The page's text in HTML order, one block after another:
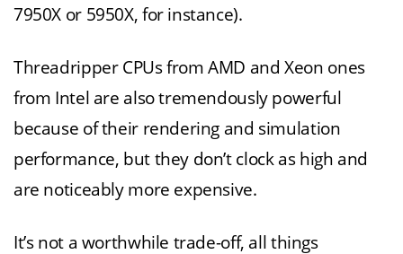
7950X or 5950X, for instance).
Threadripper CPUs from AMD and Xeon ones
from Intel are also tremendously powerful
because of their rendering and simulation
performance, but they don’t clock as high and
are noticeably more expensive.
It’s not a worthwhile trade-off, all things